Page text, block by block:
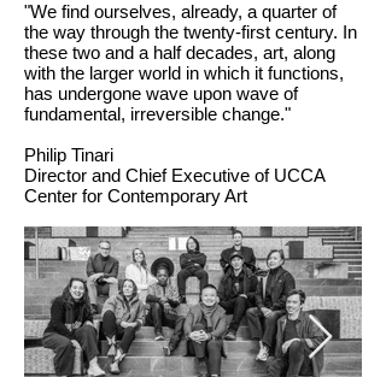
"We find ourselves, already, a quarter of
the way through the twenty-first century. In
these two and a half decades, art, along
with the larger world in which it functions,
has undergone wave upon wave of
fundamental, irreversible change."
Philip Tinari
Director and Chief Executive of UCCA
Center for Contemporary Art